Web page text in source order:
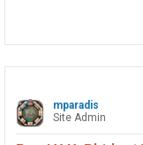
mparadis
Site Admin